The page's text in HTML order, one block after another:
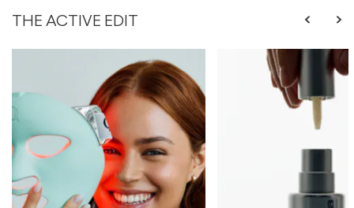
THE ACTIVE EDIT